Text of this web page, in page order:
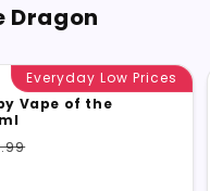
Dragon
Everyday Low Prices
Vape of the